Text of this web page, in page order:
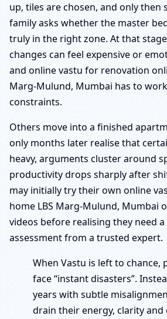
up, tiles are chosen, and only then
family asks whether the master
truly in the right zone. At that
changes can feel expensive or
and online vastu for renovation
Marg-Mulund, Mumbai has to
constraints.
Others move into a finished
only months later realise that
heavy, arguments cluster around
productivity drops sharply after
may initially try their own online
home LBS Marg-Mulund, Mumbai
videos before realising they need
assessment from a trusted expert.
When Vastu is left to chance,
face “instant disasters”.
years with subtle
drain their energy, clarity